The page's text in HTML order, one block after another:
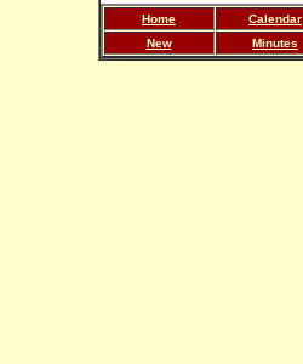
Home Calendar
New
Minutes